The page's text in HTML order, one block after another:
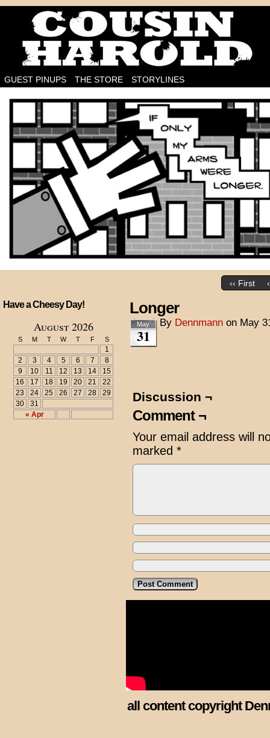
I'm on the case!
GUEST PINUPS THE STORE STORYLINES
‹‹ First
Have a Cheesy Day!
August 2026
S M T W T F S
« Apr
1
2
3 4 5 6 7
8
9
10 11 12 13 14
15
16
17 18 19 20 21
22
23
24 25 26 27 28
29
30
31
Longer
May
31
By Dennmann on May
Discussion ¬
Comment ¬
Your email address will
marked *
all content copyright